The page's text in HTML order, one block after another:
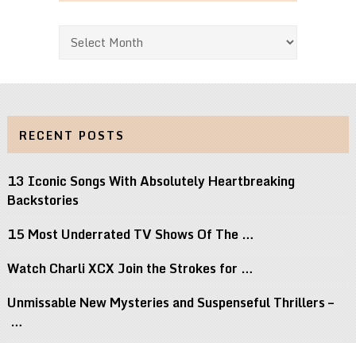
Archives
RECENT POSTS
13 Iconic Songs With Absolutely Heartbreaking
Backstories
15 Most Underrated TV Shows Of The …
Watch Charli XCX Join the Strokes for …
Unmissable New Mysteries and Suspenseful Thrillers –
…